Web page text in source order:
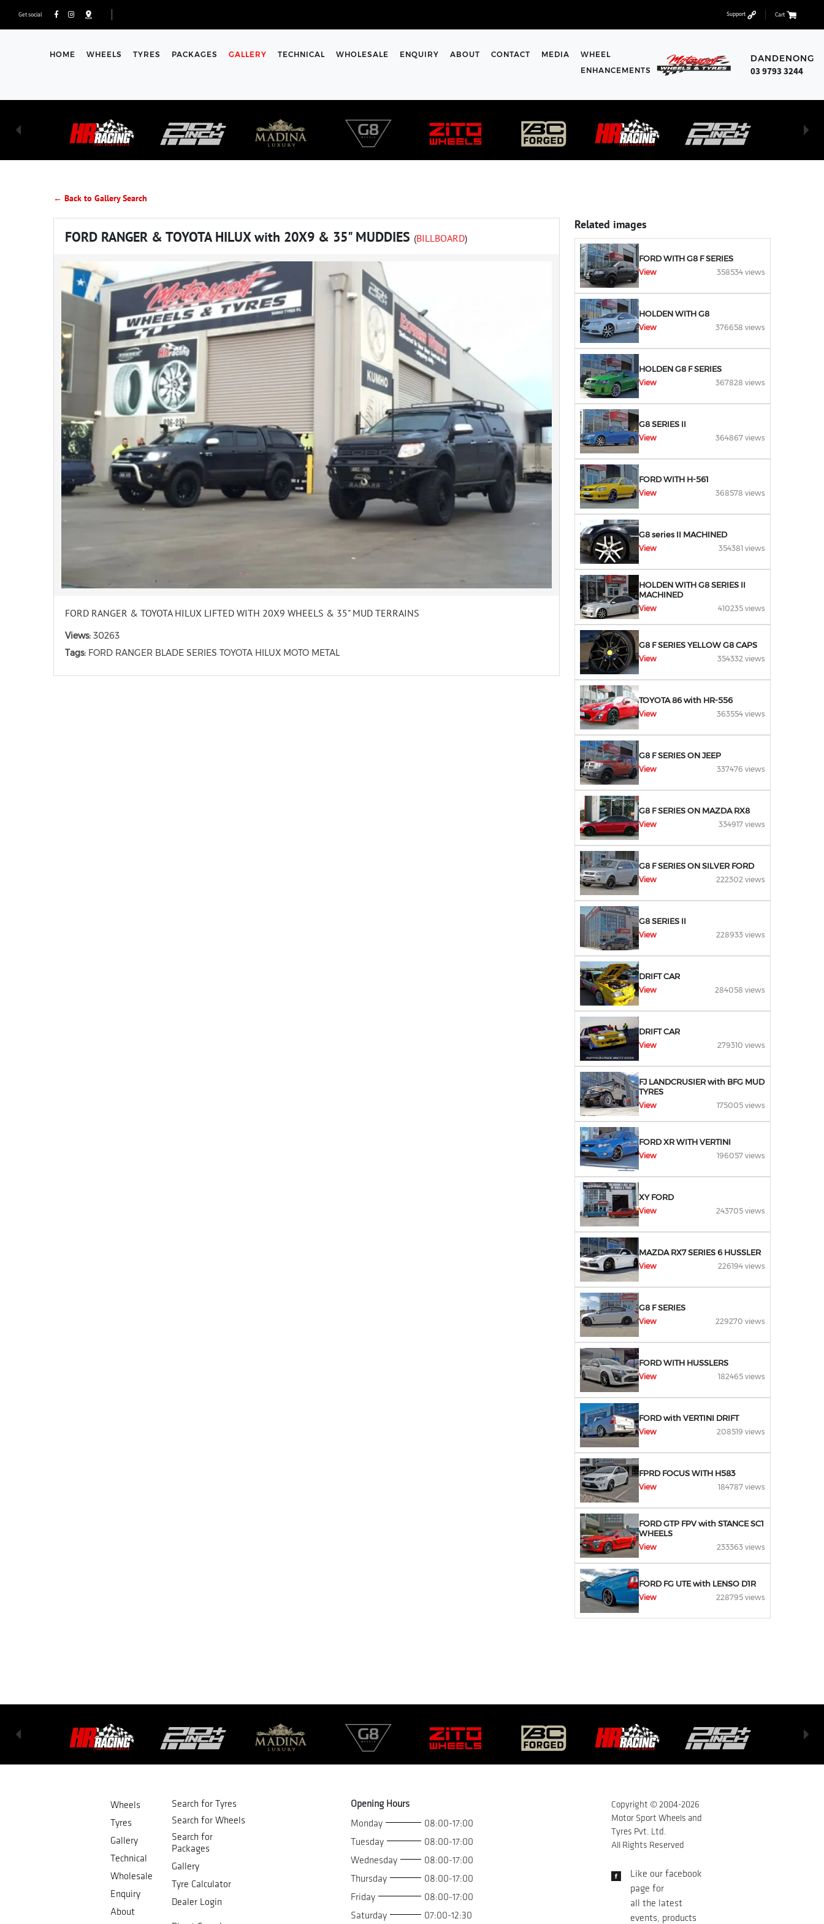
Get social Support Cart
DANDENONG
03 9793 3244
HOME WHEELS TYRES PACKAGES GALLERY TECHNICAL WHOLESALE ENQUIRY ABOUT CONTACT MEDIA
WHEEL
ENHANCEMENTS
← Back to Gallery Search
FORD RANGER & TOYOTA HILUX with 20X9 & 35" MUDDIES (BILLBOARD)
FORD RANGER & TOYOTA HILUX LIFTED WITH 20X9 WHEELS & 35" MUD TERRAINS
Views: 30263
Tags: FORD RANGER BLADE SERIES TOYOTA HILUX MOTO METAL
Related images
FORD WITH G8 F SERIES
View 358534 views
HOLDEN WITH G8
View 376658 views
HOLDEN G8 F SERIES
View 367828 views
G8 SERIES II
View 364867 views
FORD WITH H-561
View 368578 views
G8 series II MACHINED
View 354381 views
HOLDEN WITH G8 SERIES II
MACHINED
View 410235 views
G8 F SERIES YELLOW G8 CAPS
View 354332 views
TOYOTA 86 with HR-556
View 363554 views
G8 F SERIES ON JEEP
View 337476 views
G8 F SERIES ON MAZDA RX8
View 334917 views
G8 F SERIES ON SILVER FORD
View 222302 views
G8 SERIES II
View 228933 views
DRIFT CAR
View 284058 views
DRIFT CAR
View 279310 views
FJ LANDCRUSIER with BFG MUD
TYRES
View 175005 views
FORD XR WITH VERTINI
View 196057 views
XY FORD
View 243705 views
MAZDA RX7 SERIES 6 HUSSLER
View 226194 views
G8 F SERIES
View 229270 views
FORD WITH HUSSLERS
View 182465 views
FORD with VERTINI DRIFT
View 208519 views
FPRD FOCUS WITH H583
View 184787 views
FORD GTP FPV with STANCE SC1
WHEELS
View 233363 views
FORD FG UTE with LENSO D1R
View 228795 views
Wheels
Tyres
Gallery
Technical
Wholesale
Enquiry
About
Search for Tyres
Search for Wheels
Search for
Packages
Gallery
Tyre Calculator
Dealer Login
Opening Hours
Monday
08:00-17:00
Tuesday
08:00-17:00
Wednesday
08:00-17:00
Thursday
08:00-17:00
Friday
08:00-17:00
Saturday
07:00-12:30
Copyright © 2004-2026
Motor Sport Wheels and
Tyres Pvt. Ltd.
All Rights Reserved
Like our facebook
page for
all the latest
events, products